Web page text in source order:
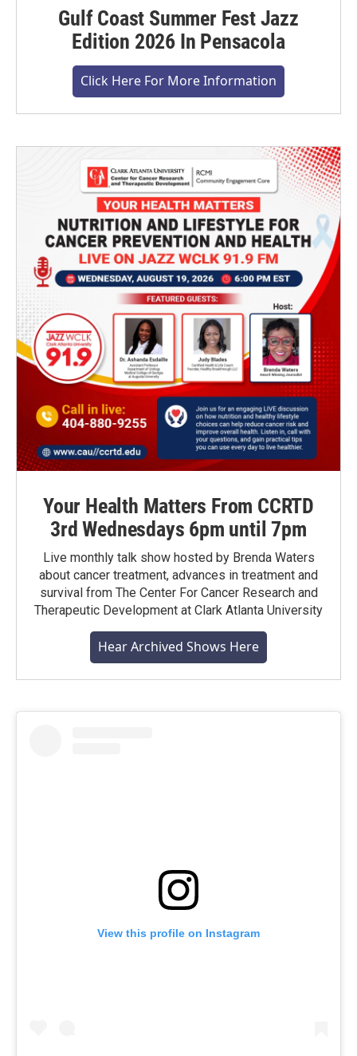
Gulf Coast Summer Fest Jazz
Edition 2026 In Pensacola
Click Here For More Information
Your Health Matters From CCRTD
3rd Wednesdays 6pm until 7pm
Live monthly talk show hosted by Brenda Waters
about cancer treatment, advances in treatment and
survival from The Center For Cancer Research and
Therapeutic Development at Clark Atlanta University
Hear Archived Shows Here
View this profile on Instagram